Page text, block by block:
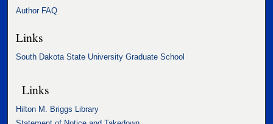
Author FAQ
Links
South Dakota State University Graduate School
Links
Hilton M. Briggs Library